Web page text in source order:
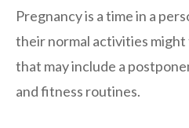
Pregnancy is a time in a
their normal activities might
that may include a
and fitness routines.